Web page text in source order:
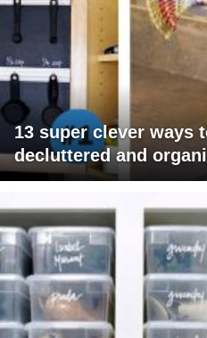
13 super clever ways
decluttered and